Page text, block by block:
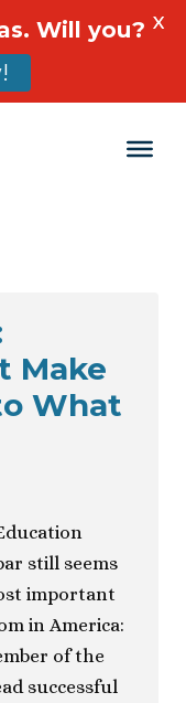
Make
What
still seems
important
in America:
of the
successful
Will you? X